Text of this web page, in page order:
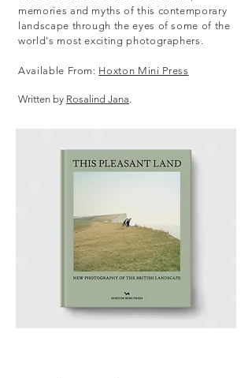
memories and myths of this contemporary
landscape through the eyes of some of the
world's most exciting photographers.
Available From: Hoxton Mini Press
Written by Rosalind Jana.